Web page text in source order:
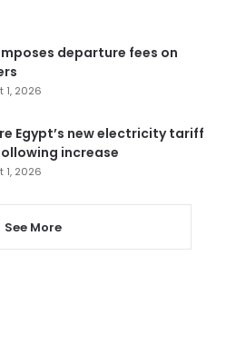
departure fees on
1, 2026
Egypt’s new electricity tariff
increase
1, 2026
See More